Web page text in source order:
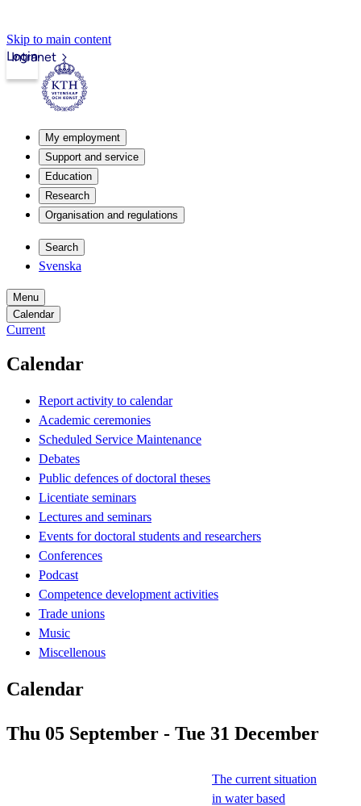
Skip to main content
Intranet
Login
My employment
Support and service
Education
Research
Organisation and regulations
Search
Svenska
Menu
Calendar
Current
Calendar
Report activity to calendar
Academic ceremonies
Scheduled Service Maintenance
Debates
Public defences of doctoral theses
Licentiate seminars
Lectures and seminars
Events for doctoral students and researchers
Conferences
Podcast
Competence development activities
Trade unions
Music
Miscellenous
Calendar
Thu 05 September - Tue 31 December
The current situation
in water based